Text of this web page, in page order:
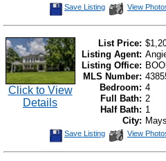
Save
Save Listing
View
View
Click to View
Details
List Price:
Listing Agent:
Listing Office:
MLS Number:
Bedroom: 4
Full Bath: 2
Half Bath: 1
City:
Save
Save Listing
View
View